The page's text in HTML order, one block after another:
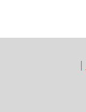
|